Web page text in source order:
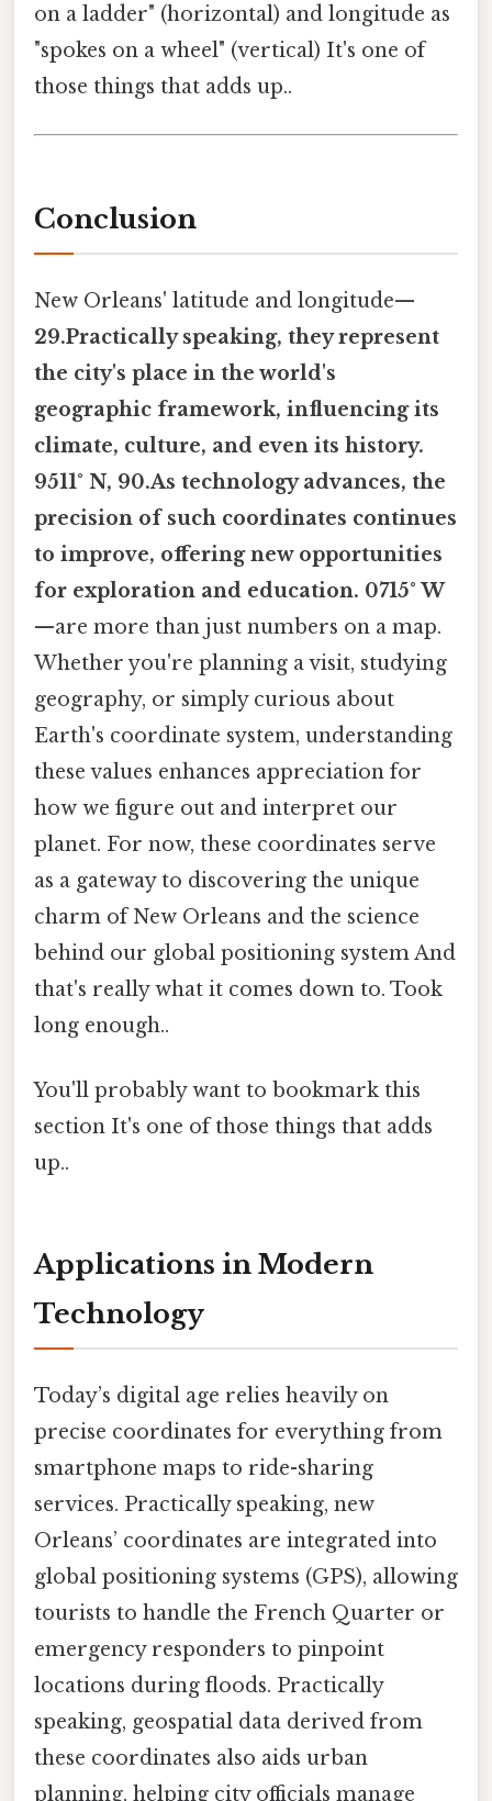
on a ladder" (horizontal) and longitude as
"spokes on a wheel" (vertical) It's one of
those things that adds up..
Conclusion
New Orleans' latitude and longitude—
29.Practically speaking, they represent
the city's place in the world's
geographic framework, influencing its
climate, culture, and even its history.
9511° N, 90.As technology advances, the
precision of such coordinates continues
to improve, offering new opportunities
for exploration and education. 0715° W
—are more than just numbers on a map.
Whether you're planning a visit, studying
geography, or simply curious about
Earth's coordinate system, understanding
these values enhances appreciation for
how we figure out and interpret our
planet. For now, these coordinates serve
as a gateway to discovering the unique
charm of New Orleans and the science
behind our global positioning system And
that's really what it comes down to. Took
long enough..
You'll probably want to bookmark this
section It's one of those things that adds
up..
Applications in Modern
Technology
Today’s digital age relies heavily on
precise coordinates for everything from
smartphone maps to ride-sharing
services. Practically speaking, new
Orleans’ coordinates are integrated into
global positioning systems (GPS), allowing
tourists to handle the French Quarter or
emergency responders to pinpoint
locations during floods. Practically
speaking, geospatial data derived from
these coordinates also aids urban
planning, helping city officials manage